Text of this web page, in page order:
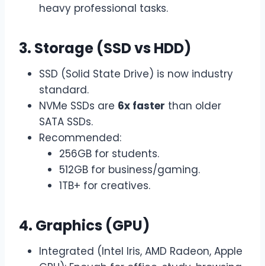
heavy professional tasks.
3. Storage (SSD vs HDD)
SSD (Solid State Drive) is now industry
standard.
NVMe SSDs are 6x faster than older
SATA SSDs.
Recommended:
256GB for students.
512GB for business/gaming.
1TB+ for creatives.
4. Graphics (GPU)
Integrated (Intel Iris, AMD Radeon, Apple